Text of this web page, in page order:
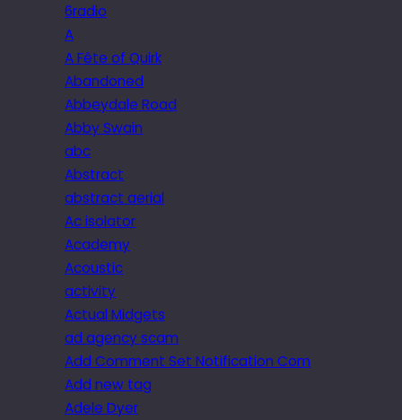
6radio
A
A Fête of Quirk
Abandoned
Abbeydale Road
Abby Swain
abc
Abstract
abstract aerial
Ac isolator
Academy
Acoustic
activity
Actual Midgets
ad agency scam
Add Comment Set Notification Com
Add new tag
Adele Dyer